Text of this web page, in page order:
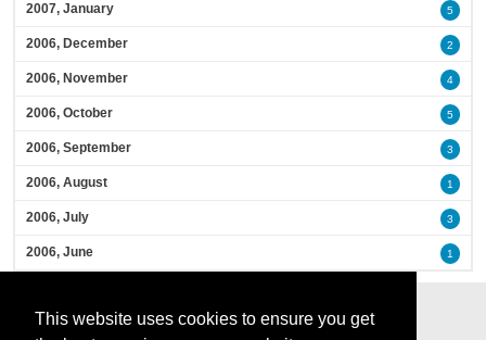
This website uses cookies to ensure you get
2007, January 5
2006, December 2
2006, November 4
2006, October 5
2006, September 3
2006, August 1
2006, July 3
2006, June 1